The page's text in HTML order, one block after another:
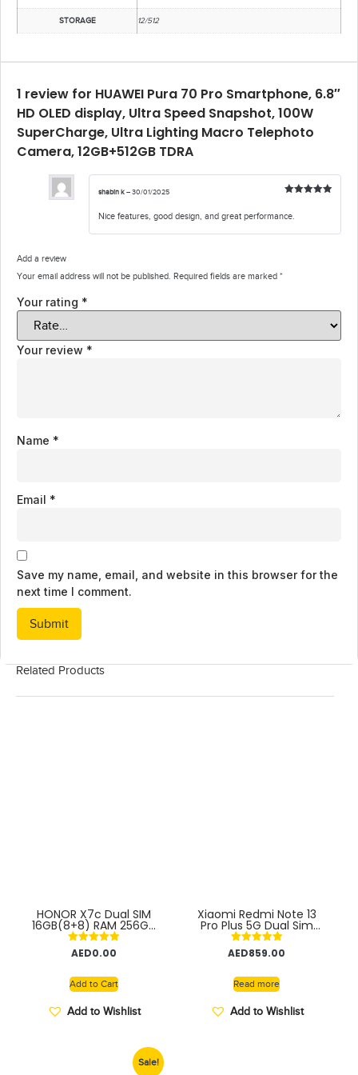
STORAGE 12/512
1 review for HUAWEI Pura 70 Pro Smartphone, 6.8″
HD OLED display, Ultra Speed Snapshot, 100W
SuperCharge, Ultra Lighting Macro Telephoto
Camera, 12GB+512GB TDRA
shabin k – 30/01/2025
Nice features, good design, and great performance.
Add a review
Your email address will not be published. Required fields are marked *
Your rating *
Your review *
Name *
Email *
Save my name, email, and website in this browser for the
next time I comment.
Related Products
HONOR X7c Dual SIM
16GB(8+8) RAM 256GB
4G With Fingerprint
(side-mounted) –
Middle East Version
Rated
AED0.00
Add to Cart
Add to Wishlist
Xiaomi Redmi Note 13
Pro Plus 5G Dual Sim
12GB RAM 256GB ROM
Smartphone with 120Hz
AMOLED Display, 200MP
Processor, Long Battery
Life, Fast Charging
INDIAN VERSION
Rated
AED859.00
Read more
Add to Wishlist
Sale!